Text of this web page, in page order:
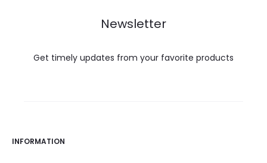
Newsletter
Get timely updates from your favorite products
INFORMATION